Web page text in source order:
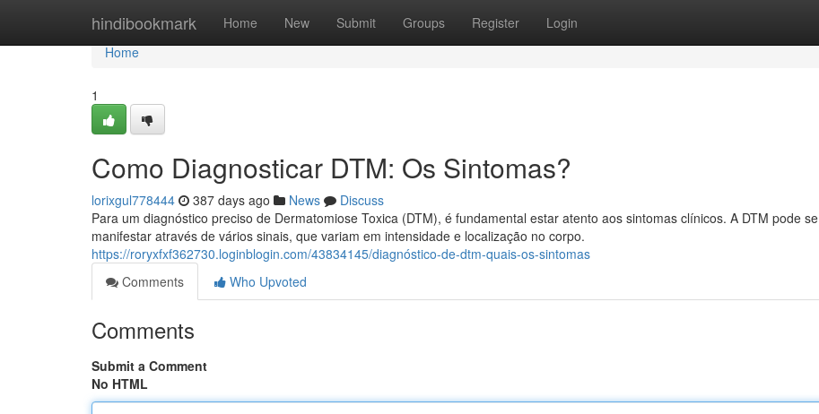
hindibookmark Home New Submit Groups Register Login
Home
Home
1
Como Diagnosticar DTM: Os Sintomas?
lorixgul778444 387 days ago News
Discuss
Para um diagnóstico preciso de Dermatomiose Toxica (DTM), é fundamental estar atento aos sintomas clínicos. A DTM pode se
manifestar através de vários sinais, que variam em intensidade e localização no corpo.
https://roryxfxf362730.loginblogin.com/43834145/diagnóstico-de-dtm-quais-os-sintomas
Comments
Who Upvoted
Comments
Submit a Comment
No HTML